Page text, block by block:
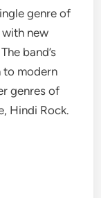
genre of
new
band’s
to modern
genres of
Hindi Rock.